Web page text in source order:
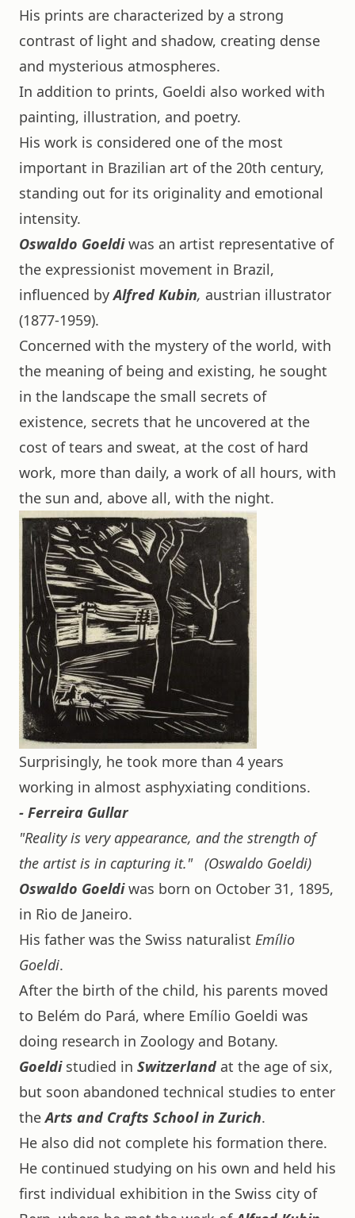
His prints are characterized by a strong
contrast of light and shadow, creating dense
and mysterious atmospheres.
In addition to prints, Goeldi also worked with
painting, illustration, and poetry.
His work is considered one of the most
important in Brazilian art of the 20th century,
standing out for its originality and emotional
intensity.
Oswaldo Goeldiwas an artist representative of
the expressionist movement in Brazil,
influenced byAlfred Kubin, austrian illustrator
(1877-1959).
Concerned with the mystery of the world, with
the meaning of being and existing, he sought
in the landscape the small secrets of
existence, secrets that he uncovered at the
cost of tears and sweat, at the cost of hard
work, more than daily, a work of all hours, with
the sun and, above all, with the night.
Surprisingly, he took more than 4 years
working in almost asphyxiating conditions.
- Ferreira Gullar
"Reality is very appearance, and the strength of
the artist is in capturing it." (Oswaldo Goeldi)
Oswaldo Goeldiwas born on October 31, 1895,
in Rio de Janeiro.
His father was the Swiss naturalist Emílio
Goeldi.
After the birth of the child, his parents moved
to Belém do Pará, where Emílio Goeldi was
doing research in Zoology and Botany.
Goeldistudied in Switzerland at the age of six,
but soon abandoned technical studies to enter
theArts and Crafts School in Zurich.
He also did not complete his formation there.
He continued studying on his own and held his
first individual exhibition in the Swiss city of